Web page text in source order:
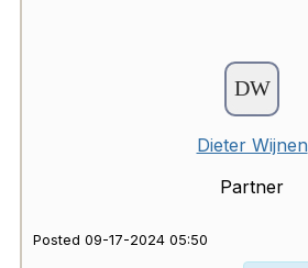
Dieter Wijnen
Partner
Posted 09-17-2024 05:50